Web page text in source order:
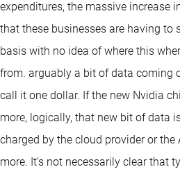
expenditures, the massive increase
that these businesses are having to
basis with no idea of where this
from. arguably a bit of data coming
call it one dollar. If the new Nvidia
more, logically, that new bit of data
charged by the cloud provider or
more. It’s not necessarily clear that